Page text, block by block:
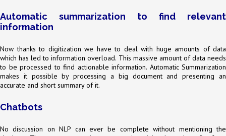
Automatic summarization to find relevant
information
Now thanks to digitization we have to deal with huge amounts of data
which has led to information overload. This massive amount of data needs
to be processed to find actionable information. Automatic Summarization
makes it possible by processing a big document and presenting an
accurate and short summary of it.
Chatbots
No discussion on NLP can ever be complete without mentioning the